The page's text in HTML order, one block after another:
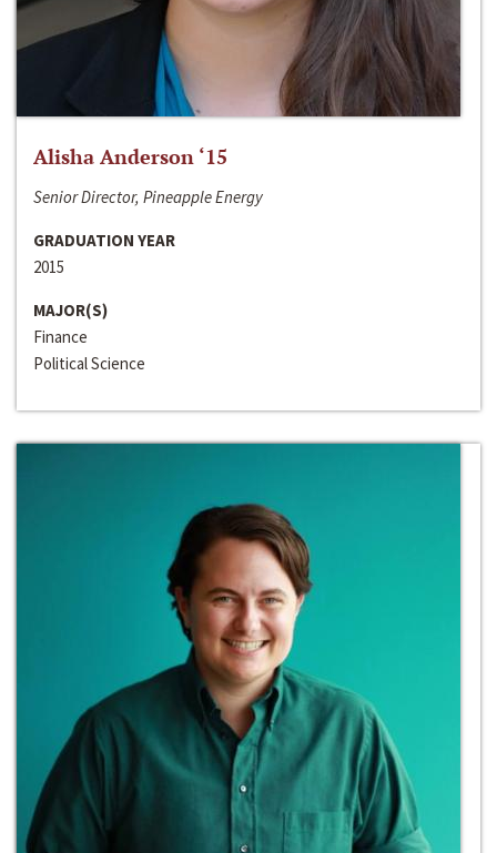
Alisha Anderson ‘15
Senior Director, Pineapple Energy
GRADUATION YEAR
2015
MAJOR(S)
Finance
Political Science